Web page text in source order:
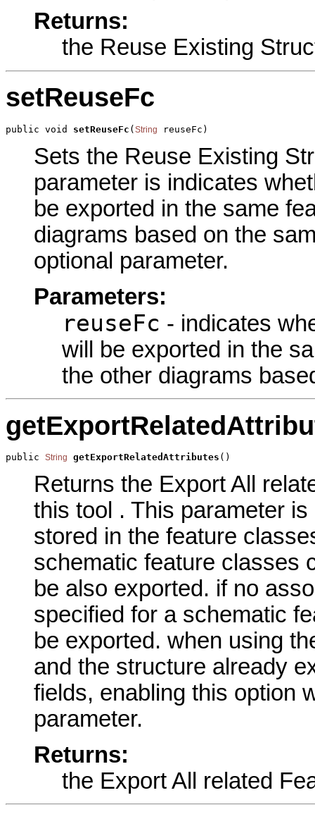
Returns:
the Reuse Existing
setReuseFc
public void setReuseFc ( String reuseFc)
Sets the Reuse Existing
parameter is indicates
be exported in the same
diagrams based on the
optional parameter.
Parameters:
reuseFc - indicates
will be exported in the
the other diagrams
public String getExportRelatedAttributes ()
Returns the Export All
this tool . This parameter
stored in the feature
schematic feature classes
be also exported. if no
specified for a schematic
be exported. when using
and the structure already
fields, enabling this option
parameter.
Returns:
the Export All related